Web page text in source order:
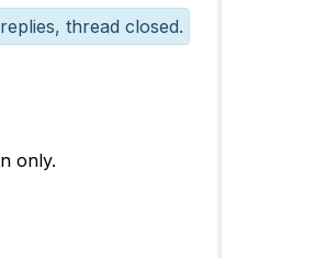
thread closed.
only.